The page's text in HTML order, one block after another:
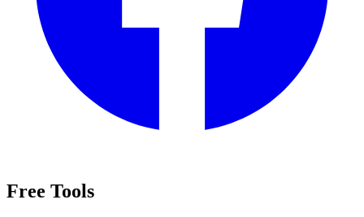
Free Tools